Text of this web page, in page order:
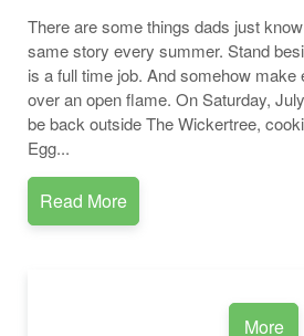
There are some things dads just
same story every summer. Stand
is a full time job. And somehow make
over an open flame. On Saturday,
be back outside The Wickertree,
Egg...
Read More
More